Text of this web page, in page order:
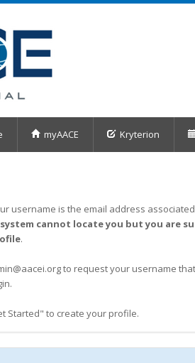
myAACE Kryterion
username is the email address
cannot locate you but you are
.
to request your username
Started" to create your profile.